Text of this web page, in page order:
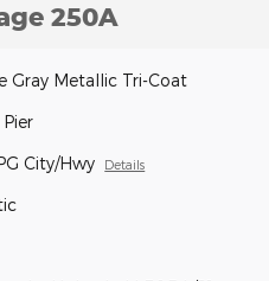
250A
Gray Metallic Tri-Coat
City/Hwy Details